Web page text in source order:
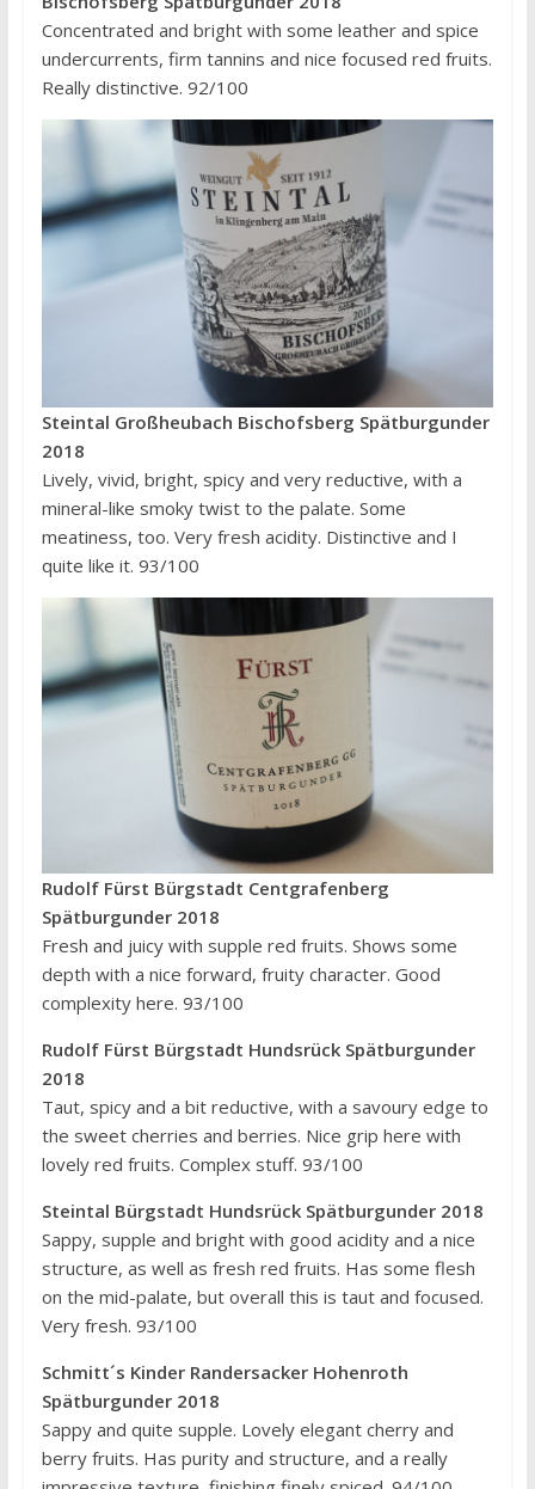
Concentrated and bright with some leather and spice
undercurrents, firm tannins and nice focused red fruits.
Really distinctive. 92/100
Steintal Großheubach Bischofsberg Spätburgunder
2018
Lively, vivid, bright, spicy and very reductive, with a
mineral-like smoky twist to the palate. Some
meatiness, too. Very fresh acidity. Distinctive and I
quite like it. 93/100
Rudolf Fürst Bürgstadt Centgrafenberg
Spätburgunder 2018
Fresh and juicy with supple red fruits. Shows some
depth with a nice forward, fruity character. Good
complexity here. 93/100
Rudolf Fürst Bürgstadt Hundsrück Spätburgunder
2018
Taut, spicy and a bit reductive, with a savoury edge to
the sweet cherries and berries. Nice grip here with
lovely red fruits. Complex stuff. 93/100
Steintal Bürgstadt Hundsrück Spätburgunder 2018
Sappy, supple and bright with good acidity and a nice
structure, as well as fresh red fruits. Has some flesh
on the mid-palate, but overall this is taut and focused.
Very fresh. 93/100
Schmitt´s Kinder Randersacker Hohenroth
Spätburgunder 2018
Sappy and quite supple. Lovely elegant cherry and
berry fruits. Has purity and structure, and a really